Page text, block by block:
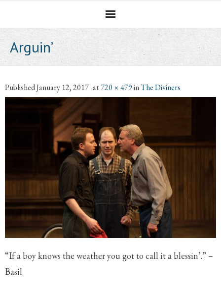
Professional Career
The CNotebook
Arguin’
PublishedJanuary 12, 2017 at720 × 479inThe Diviners
“If a boy knows the weather you got to call it a blessin’.” –
Basil